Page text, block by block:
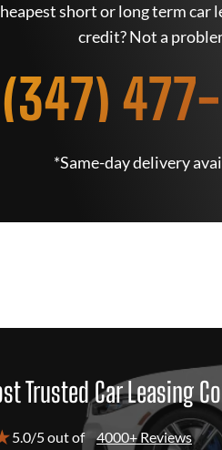
short or long term car
credit? Not a
(347)
*Same-day delivery
Trusted Car Leasing
5.0/5 out of 4000+ Reviews